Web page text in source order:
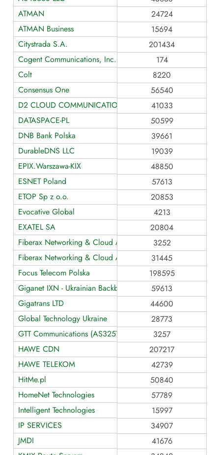
ATMAN
24724
ATMAN Business
15694
Citystrada S.A.
201434
Cogent Communications, Inc.
174
Colt
8220
Consensus One
56540
D2 CLOUD COMMUNICATIONS
41033
DATASPACE-PL
50599
DNB Bank Polska
39661
DurableDNS LLC
19039
EPIX.Warszawa-KIX
48850
ESNET Poland
57613
ETOP Sp z o.o.
20853
Evocative Global
4213
EXATEL SA
20804
Fiberax Networking & Cloud AS3252
3252
Fiberax Networking & Cloud AS31445
31445
Focus Telecom Polska
198595
Giganet IXN - Ukrainian Backbone Networks
59613
Gigatrans LTD
44600
Global Technology Ukraine
28773
GTT Communications (AS3257)
3257
HAWE CDN
207217
HAWE TELEKOM
42739
HitMe.pl
50840
HomeNet Technologies
57789
Intelligent Technologies
15997
IP SERVICES
34907
JMDI
41676